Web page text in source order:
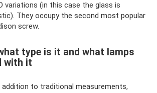
variations (in this case the glass is
They occupy the second most popular
screw.
type is it and what lamps
with it
addition to traditional measurements,